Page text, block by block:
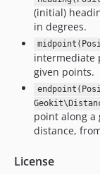
(initial)
in degrees.
intermediate
given points.
point along a
distance,
License